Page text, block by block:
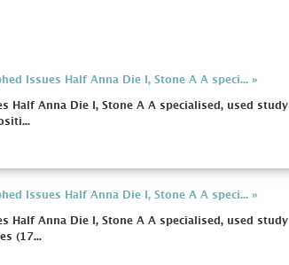
Issues Half Anna Die I, Stone A A speci... »
Half Anna Die I, Stone A A specialised, used study
Issues Half Anna Die I, Stone A A speci... »
Half Anna Die I, Stone A A specialised, used study
(17...